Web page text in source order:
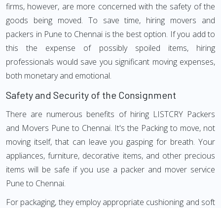
firms, however, are more concerned with the safety of the
goods being moved. To save time, hiring movers and
packers in Pune to Chennai is the best option. If you add to
this the expense of possibly spoiled items, hiring
professionals would save you significant moving expenses,
both monetary and emotional.
Safety and Security of the Consignment
There are numerous benefits of hiring LISTCRY Packers
and Movers Pune to Chennai. It's the Packing to move, not
moving itself, that can leave you gasping for breath. Your
appliances, furniture, decorative items, and other precious
items will be safe if you use a packer and mover service
Pune to Chennai.
For packaging, they employ appropriate cushioning and soft